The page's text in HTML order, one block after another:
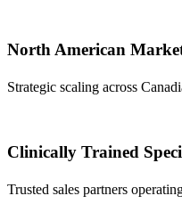
North American
Strategic scaling across
Clinically Trained
Trusted sales partners